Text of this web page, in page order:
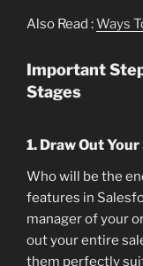
Also Read :Ways
Important
Stages
1. Draw Out
Who will be the
features in
manager of your
out your entire
them perfectly